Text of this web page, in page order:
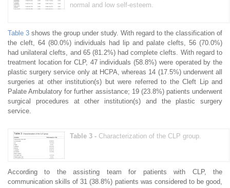
normal and low self-esteem.
Table 3 shows the group under study. With regard to the classification of
the cleft, 64 (80.0%) individuals had lip and palate clefts, 56 (70.0%)
had unilateral clefts, and 65 (81.2%) had complete clefts. With regard to
treatment location for CLP, 47 individuals (58.8%) were operated by the
plastic surgery service only at HCPA, whereas 14 (17.5%) underwent all
surgeries at other institution(s) but were referred to the Cleft Lip and
Palate Ambulatory for further assistance; 19 (23.8%) patients underwent
surgical procedures at other institution(s) and the plastic surgery
service.
Table 3 - Characterization of the CLP group.
According to the assisting team for patients with CLP, the
communication skills of 31 (38.8%) patients was considered to be good,